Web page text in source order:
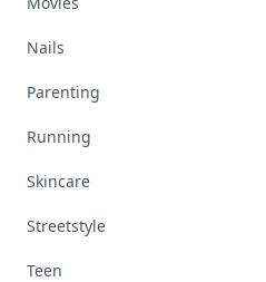
Nails
Parenting
Running
Skincare
Streetstyle
Teen